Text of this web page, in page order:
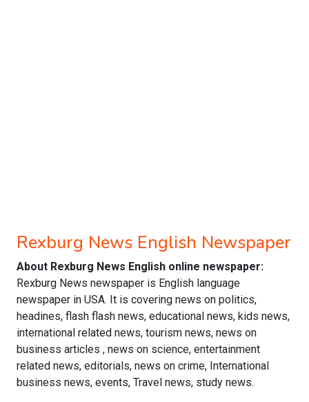
Rexburg News English Newspaper
About Rexburg News English online newspaper:
Rexburg News newspaper is English language
newspaper in USA. It is covering news on politics,
headines, flash flash news, educational news, kids news,
international related news, tourism news, news on
business articles , news on science, entertainment
related news, editorials, news on crime, International
business news, events, Travel news, study news.